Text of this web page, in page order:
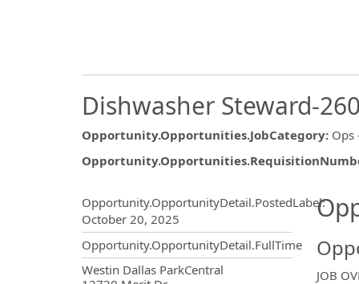
Dishwasher Steward-260
Opportunity.Opportunities.JobCategory: Ops
Opportunity.OpportunityDetail.PostedLabel:
October 20, 2025
Opportunity.OpportunityDetail.FullTime
Westin Dallas ParkCentral
JOB